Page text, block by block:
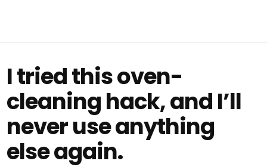
I tried this oven-
cleaning hack, and I’ll
never use anything
else again.